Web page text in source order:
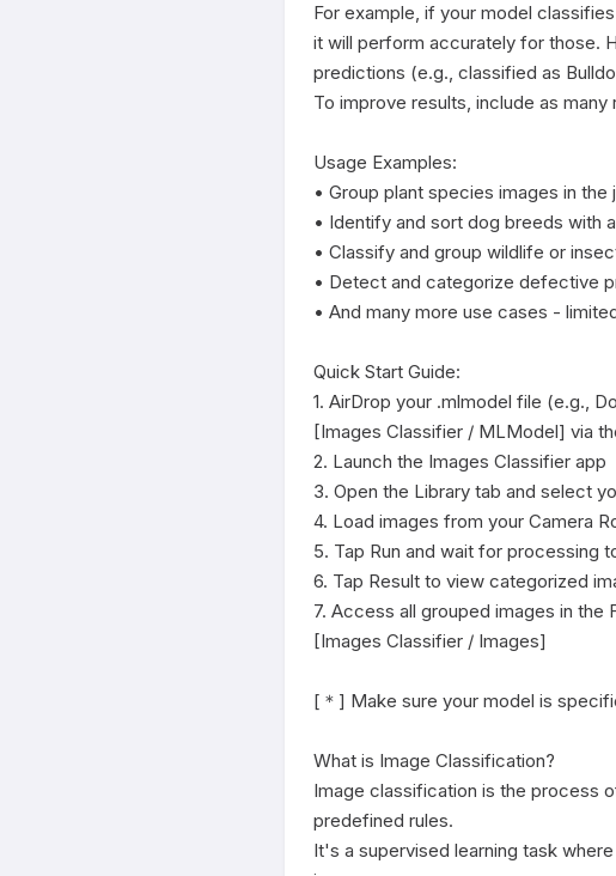
For example, if your model
it will perform accurately for those.
predictions (e.g., classified as
To improve results, include as
Usage Examples:
• Group plant species images in
• Identify and sort dog breeds with
• Classify and group wildlife or
• Detect and categorize defective
• And many more use cases -
Quick Start Guide:
1. AirDrop your .mlmodel file (e.g.,
[Images Classifier / MLModel] via
2. Launch the Images Classifier app
3. Open the Library tab and select
4. Load images from your Camera
5. Tap Run and wait for processing
6. Tap Result to view categorized
7. Access all grouped images in the
[Images Classifier / Images]
[＊] Make sure your model is
What is Image Classification?
Image classification is the process
predefined rules.
It's a supervised learning task